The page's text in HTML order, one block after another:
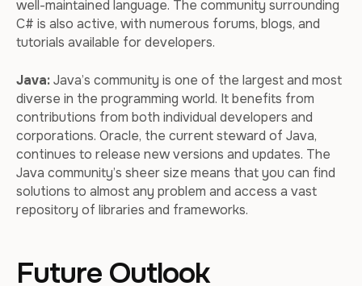
well-maintained language. The community surrounding
C# is also active, with numerous forums, blogs, and
tutorials available for developers.
Java:Java’s community is one of the largest and most
diverse in the programming world. It benefits from
contributions from both individual developers and
corporations. Oracle, the current steward of Java,
continues to release new versions and updates. The
Java community’s sheer size means that you can find
solutions to almost any problem and access a vast
repository of libraries and frameworks.
Future Outlook